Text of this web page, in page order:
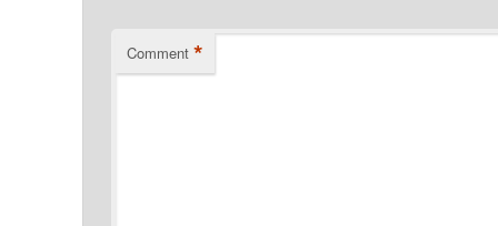
Comment *